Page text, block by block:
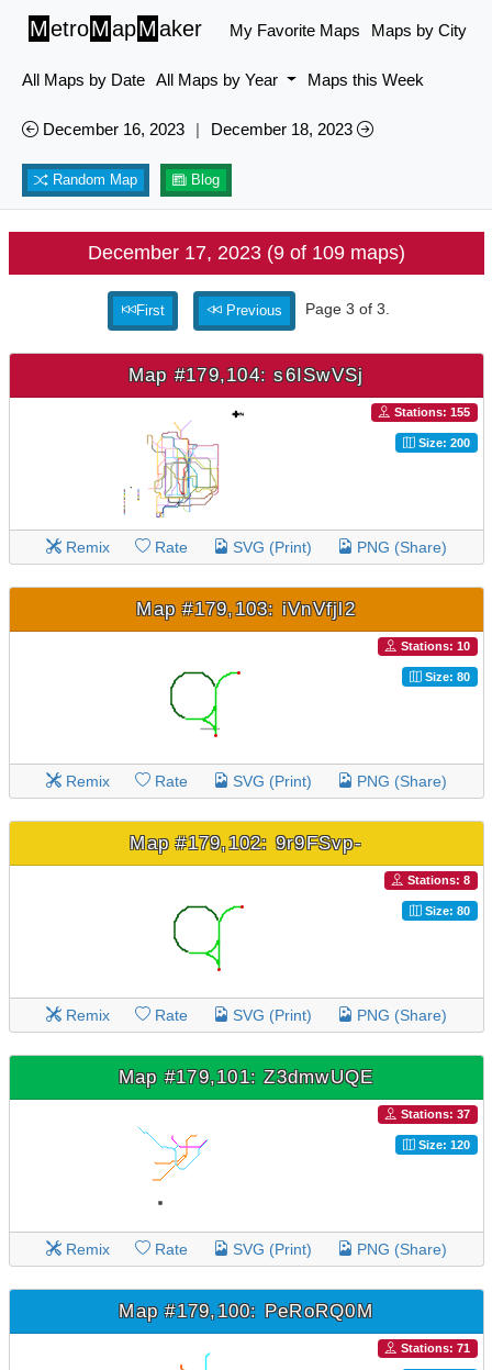
MetroMapMaker My Favorite Maps Maps by City
All Maps by Date All Maps by Year Maps this Week
December 16, 2023 | December 18, 2023
Random Map Blog
December 17, 2023 (9 of 109 maps)
First Previous Page 3 of 3.
Map #179,104: s6ISwVSj
Stations: 155
Size: 200
Remix Rate SVG (Print) PNG (Share)
Map #179,103: iVnVfjl2
Stations: 10
Size: 80
Remix Rate SVG (Print) PNG (Share)
Map #179,102: 9r9FSvp-
Stations: 8
Size: 80
Remix Rate SVG (Print) PNG (Share)
Map #179,101: Z3dmwUQE
Stations: 37
Size: 120
Remix Rate SVG (Print) PNG (Share)
Map #179,100: PeRoRQ0M
Stations: 71